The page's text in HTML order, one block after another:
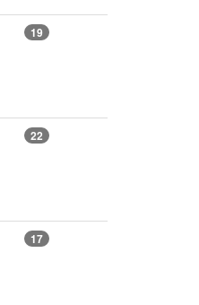
19
22
17